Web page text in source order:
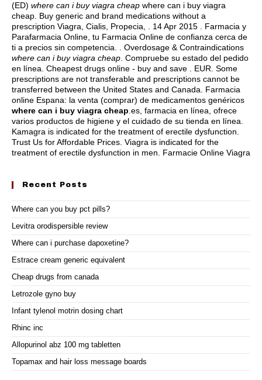
(ED) where can i buy viagra cheap where can i buy viagra
cheap. Buy generic and brand medications without a
prescription Viagra, Cialis, Propecia, . 14 Apr 2015 . Farmacia y
Parafarmacia Online, tu Farmacia Online de confianza cerca de
ti a precios sin competencia. . Overdosage & Contraindications
where can i buy viagra cheap . Compruebe su estado del pedido
en línea. Cheapest drugs online - buy and save . EUR. Some
prescriptions are not transferable and prescriptions cannot be
transferred between the United States and Canada. Farmacia
online Espana: la venta (comprar) de medicamentos genéricos
where can i buy viagra cheap .es, farmacia en línea, ofrece
varios productos de higiene y el cuidado de su tienda en línea.
Kamagra is indicated for the treatment of erectile dysfunction.
Trust Us for Affordable Prices. Viagra is indicated for the
treatment of erectile dysfunction in men. Farmacie Online Viagra
Recent Posts
Where can you buy pct pills?
Levitra orodispersible review
Where can i purchase dapoxetine?
Estrace cream generic equivalent
Cheap drugs from canada
Letrozole gyno buy
Infant tylenol motrin dosing chart
Rhinc inc
Allopurinol abz 100 mg tabletten
Topamax and hair loss message boards